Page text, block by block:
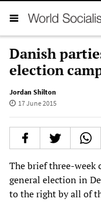
Danish
election
Jordan Shilton
17 June 2015
The brief three-week
general election in
to the right by all of